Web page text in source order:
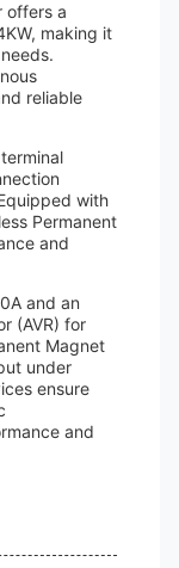
offers a
making it
reliable
with
Permanent
and
and an
(AVR) for
Magnet
under
ensure
and